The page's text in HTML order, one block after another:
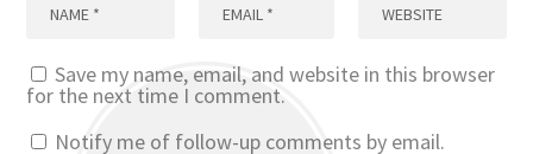
Save my name, email, and website in this browser
for the next time I comment.
Notify me of follow-up comments by email.